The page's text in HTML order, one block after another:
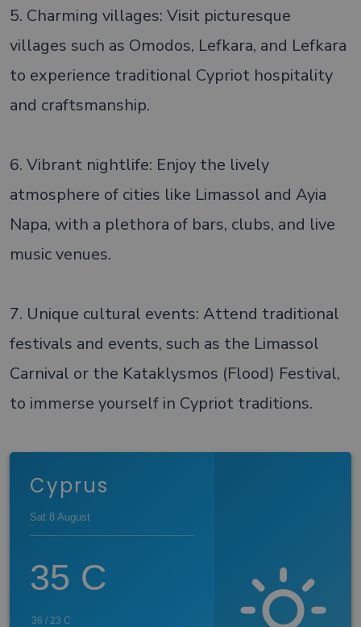
5. Charming villages: Visit picturesque
villages such as Omodos, Lefkara, and Lefkara
to experience traditional Cypriot hospitality
and craftsmanship.
6. Vibrant nightlife: Enjoy the lively
atmosphere of cities like Limassol and Ayia
Napa, with a plethora of bars, clubs, and live
music venues.
7. Unique cultural events: Attend traditional
festivals and events, such as the Limassol
Carnival or the Kataklysmos (Flood) Festival,
to immerse yourself in Cypriot traditions.
Cyprus
Sat 8 August
35 C
36 / 23 C